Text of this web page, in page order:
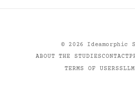
© 2026
Ideamorphic
ABOUT THE STUDIESCONTACT
TERMS OF USERSS